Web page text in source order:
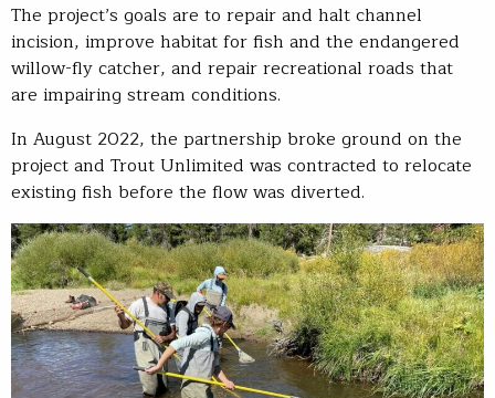
The project’s goals are to repair and halt channel
incision, improve habitat for fish and the endangered
willow-fly catcher, and repair recreational roads that
are impairing stream conditions.
In August 2022, the partnership broke ground on the
project and Trout Unlimited was contracted to relocate
existing fish before the flow was diverted.